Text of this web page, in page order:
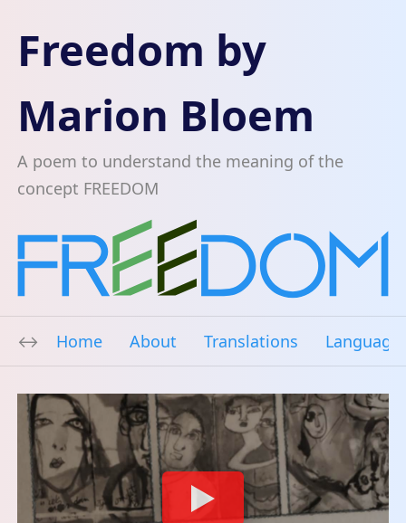
Freedom by
Marion Bloem
A poem to understand the meaning of the
concept FREEDOM
Home About Translations